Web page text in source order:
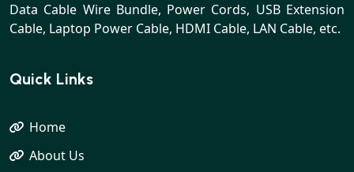
Data Cable Wire Bundle, Power Cords, USB Extension
Cable, Laptop Power Cable, HDMI Cable, LAN Cable, etc.
Quick Links
Home
About Us